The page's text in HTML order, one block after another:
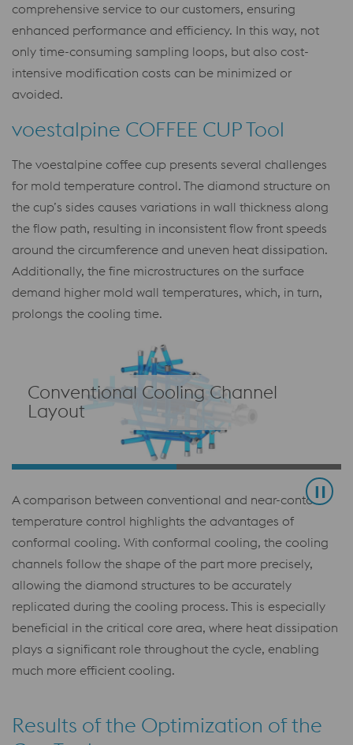
comprehensive service to our customers, ensuring
enhanced performance and efficiency. In this way, not
only time-consuming sampling loops, but also cost-
intensive modification costs can be minimized or
avoided.
voestalpine COFFEE CUP Tool
The voestalpine coffee cup presents several challenges
for mold temperature control. The diamond structure on
the cup’s sides causes variations in wall thickness along
the flow path, resulting in inconsistent flow front speeds
around the circumference and uneven heat dissipation.
Additionally, the fine microstructures on the surface
demand higher mold wall temperatures, which, in turn,
prolongs the cooling time.
Conventional Cooling Channel
Layout
A comparison between conventional and near-contour
temperature control highlights the advantages of
conformal cooling. With conformal cooling, the cooling
channels follow the shape of the part more precisely,
allowing the diamond structures to be accurately
replicated during the cooling process. This is especially
beneficial in the critical core area, where heat dissipation
plays a significant role throughout the cycle, enabling
much more efficient cooling.
Results of the Optimization of the